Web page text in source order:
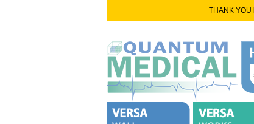
THANK YOU